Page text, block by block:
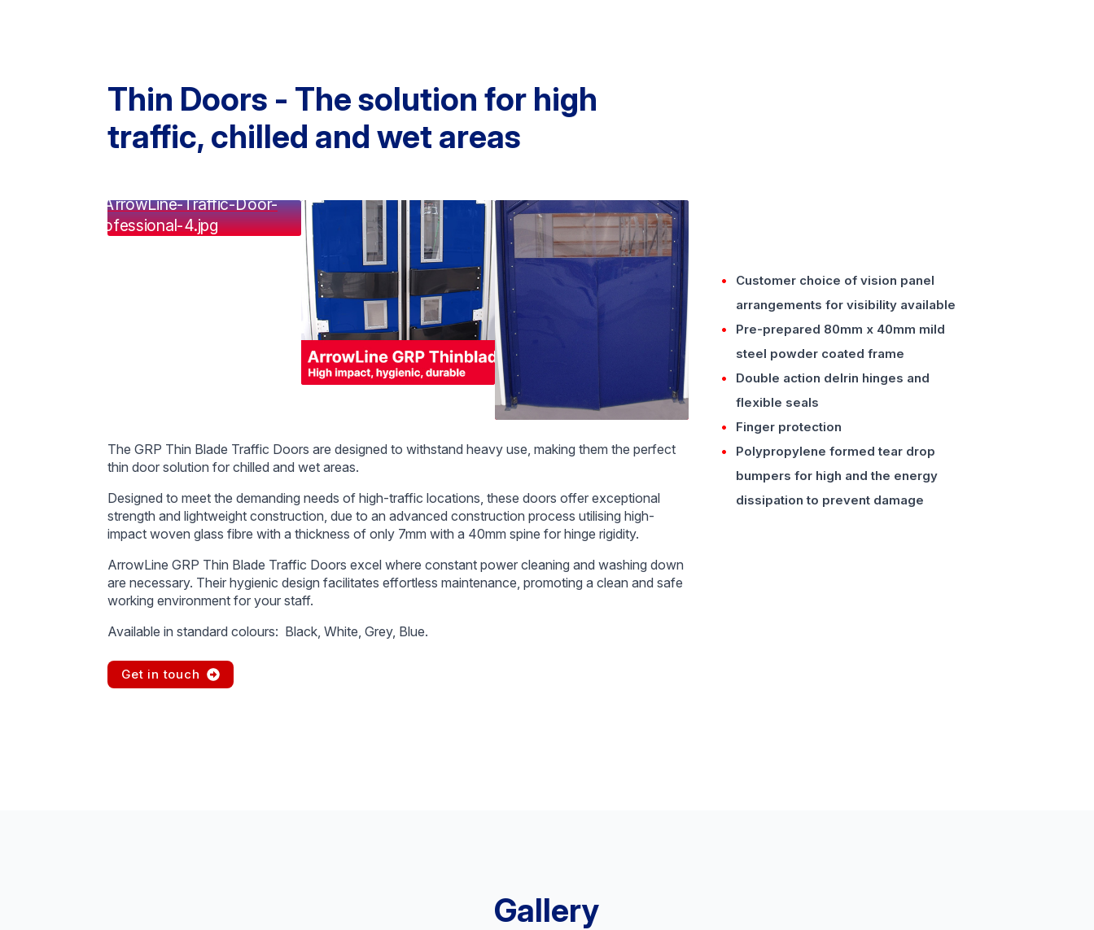
Thin Doors - The solution for high
traffic, chilled and wet areas
The GRP Thin Blade Traffic Doors are designed to withstand heavy use, making them the perfect
thin door solution for chilled and wet areas.
Designed to meet the demanding needs of high-traffic locations, these doors offer exceptional
strength and lightweight construction, due to an advanced construction process utilising high-
impact woven glass fibre with a thickness of only 7mm with a 40mm spine for hinge rigidity.
ArrowLine GRP Thin Blade Traffic Doors excel where constant power cleaning and washing down
are necessary. Their hygienic design facilitates effortless maintenance, promoting a clean and safe
working environment for your staff.
Available in standard colours: Black, White, Grey, Blue.
Get in touch
Customer choice of vision panel
arrangements for visibility available
Pre-prepared 80mm x 40mm mild
steel powder coated frame
Double action delrin hinges and
flexible seals
Finger protection
Polypropylene formed tear drop
bumpers for high and the energy
dissipation to prevent damage
Gallery